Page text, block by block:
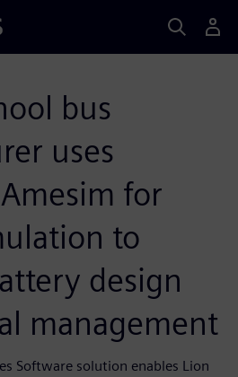
bus
uses
for
to
design
management
Software solution enables Lion